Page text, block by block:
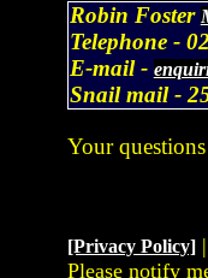
Robin Foster
Telephone -
E-mail -
Snail mail -
Your
[Privacy Policy] |
Please notify